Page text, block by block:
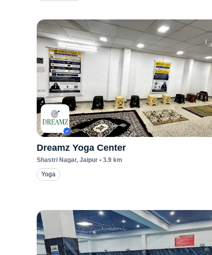
Dreamz Yoga Center
Shastri Nagar, Jaipur • 3.9 km
Yoga